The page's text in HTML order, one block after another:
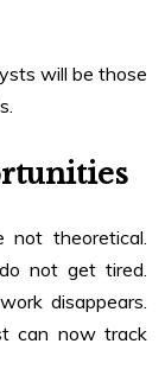
will be those
not theoretical.
not get tired.
disappears.
can now track